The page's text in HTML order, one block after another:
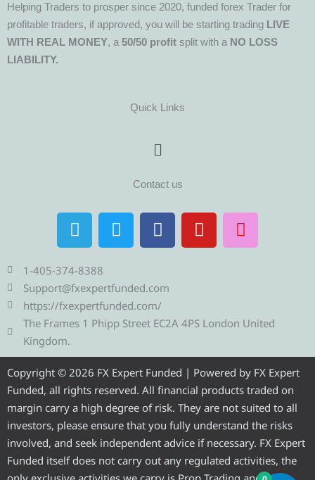
Helping Traders to prosper since 2020, funded forex Trader for
profitable traders, if approved, you will be starting trading LIVE
WITH REAL MONEY, a 50/50 profit split with a NO LOSS
LIABILITY.
Quick Links
Menu
Contact us
T
e
l
e
g
r
a
T
w
i
t
e
r
F
a
c
b
o
o
Y
o
u
e
I
n
s
r
m
1-405-374-8388
Support@fxexpertfunded.com
https://fxexpertfunded.com/
The Frames 1 Phipp Street EC2A 4PS London United
Kingdom.
Copyright © 2026 FX Expert Funded | Powered by FX Expert
Funded, all rights reserved. All financial products traded on
margin carry a high degree of risk. They are not suited to all
investors, please ensure that you fully understand the risks
involved, and seek independent advice if necessary. FX Expert
Funded itself does not carry out any regulated activities, the